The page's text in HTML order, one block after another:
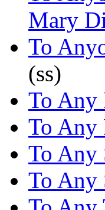
Mary
To
(ss)
To Any
To Any
To Any
To Any